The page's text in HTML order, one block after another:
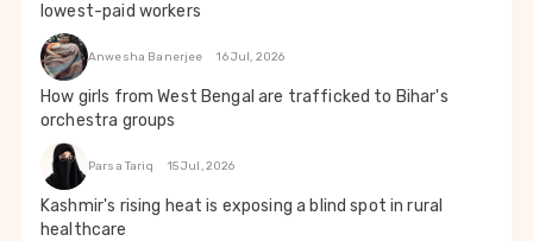
lowest-paid workers
Anwesha Banerjee 16 Jul, 2026
How girls from West Bengal are trafficked to Bihar's
orchestra groups
Parsa Tariq 15 Jul, 2026
Kashmir's rising heat is exposing a blind spot in rural
healthcare